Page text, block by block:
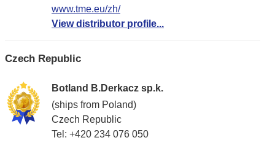
www.tme.eu/zh/
View distributor profile...
Czech Republic
Botland B.Derkacz sp.k.
(ships from Poland)
Czech Republic
Tel: +420 234 076 050